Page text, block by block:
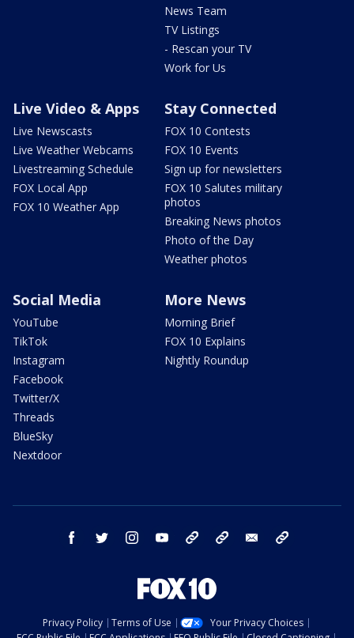
News Team
TV Listings
- Rescan your TV
Work for Us
Live Video & Apps
Live Newscasts
Live Weather Webcams
Livestreaming Schedule
FOX Local App
FOX 10 Weather App
Stay Connected
FOX 10 Contests
FOX 10 Events
Sign up for newsletters
FOX 10 Salutes military
photos
Breaking News photos
Photo of the Day
Weather photos
Social Media
YouTube
TikTok
Instagram
Facebook
Twitter/X
Threads
BlueSky
Nextdoor
More News
Morning Brief
FOX 10 Explains
Nightly Roundup
facebook twitter instagram youtube bluesky email
Privacy Policy Terms of Use
Your Privacy Choices